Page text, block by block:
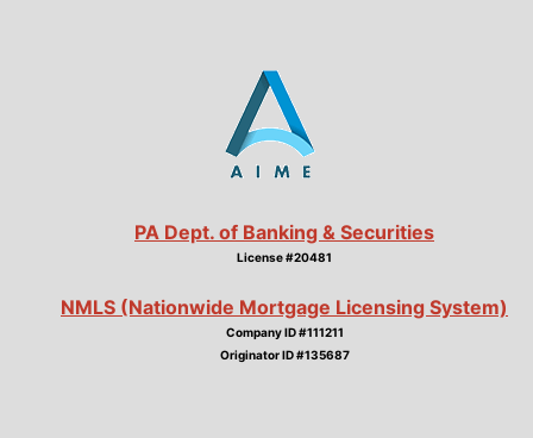
PA Dept. of Banking & Securities
License #20481
NMLS (Nationwide Mortgage Licensing System)
Company ID #111211
Originator ID #135687